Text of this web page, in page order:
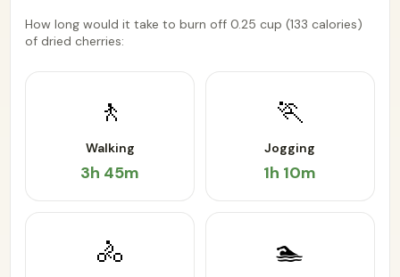
How long would it take to burn off 0.25 cup (133 calories)
of dried cherries:
🚶
Walking
3h 45m
🏃
Jogging
1h 10m
🚴 🏊